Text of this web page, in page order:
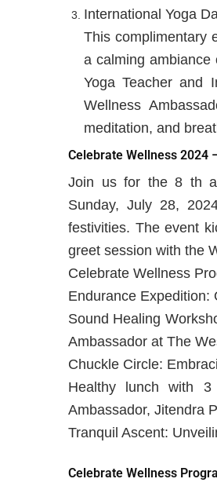
International Yoga
This complimentary
a calming ambiance
Yoga Teacher and
Wellness
meditation, and
Celebrate Wellness 2024
Join us for the 8 th
Sunday, July 28,
festivities. The event
greet session with the
Celebrate Wellness
Endurance Expedition:
Sound Healing
Ambassador at The
Chuckle Circle:
Healthy lunch with 3
Ambassador, Jitendra
Tranquil Ascent:
Celebrate Wellness